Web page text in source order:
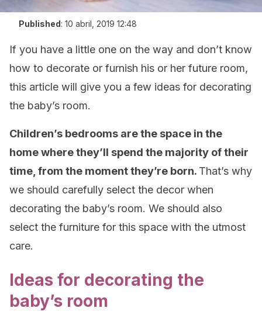
Published: 10 abril, 2019 12:48
If you have a little one on the way and don’t know
how to decorate or furnish his or her future room,
this article will give you a few ideas for decorating
the baby’s room.
Children’s bedrooms are the space in the
home where they’ll spend the majority of their
time, from the moment they’re born. That’s why
we should carefully select the decor when
decorating the baby’s room. We should also
select the furniture for this space with the utmost
care.
Ideas for decorating the
baby’s room